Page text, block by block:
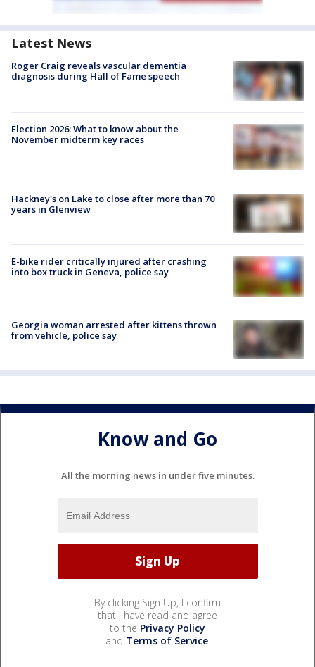
Latest News
Roger Craig reveals vascular dementia
diagnosis during Hall of Fame speech
Election 2026: What to know about the
November midterm key races
Hackney's on Lake to close after more than 70
years in Glenview
E-bike rider critically injured after crashing
into box truck in Geneva, police say
Georgia woman arrested after kittens thrown
from vehicle, police say
Know and Go
All the morning news in under five minutes.
By clicking Sign Up, I confirm
that I have read and agree
to the Privacy Policy
and Terms of Service.